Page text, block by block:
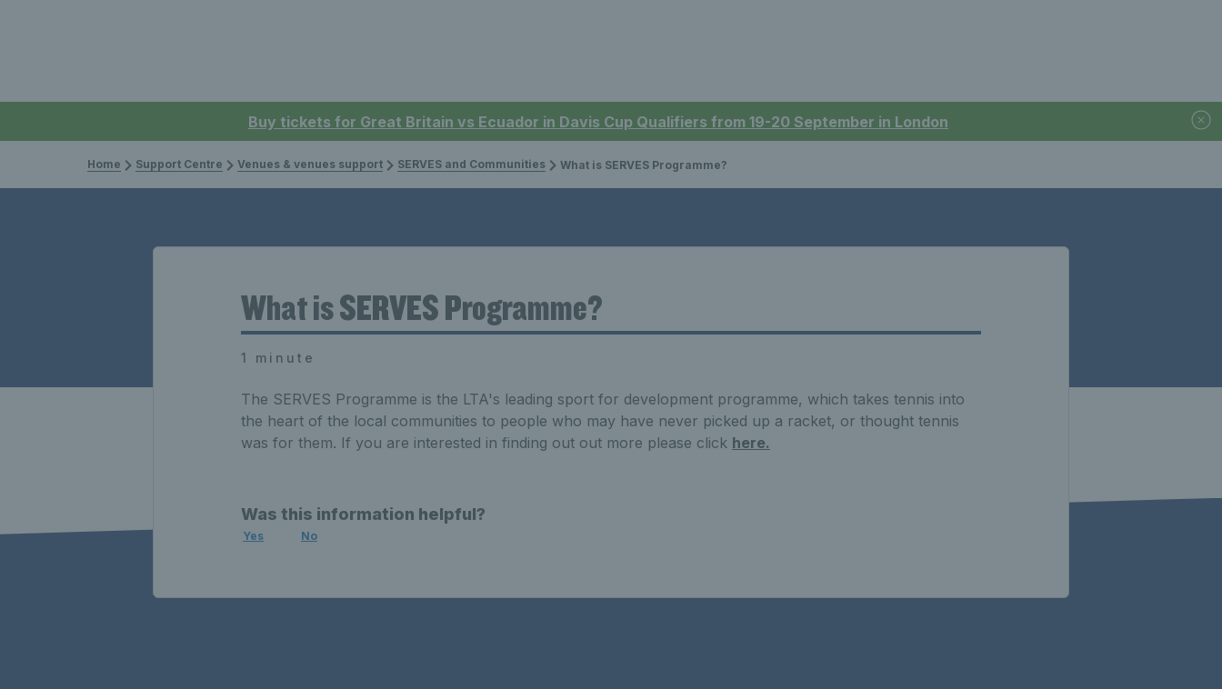
Buy tickets for Great Britain vs Ecuador in Davis Cup Qualifiers from 19-20 September in London
Home Support Centre Venues & venues support SERVES and Communities What is SERVES Programme?
What is SERVES Programme?
1 minute
The SERVES Programme is the LTA's leading sport for development programme, which takes tennis into
the heart of the local communities to people who may have never picked up a racket, or thought tennis
was for them. If you are interested in finding out out more please click here.
Was this information helpful?
Yes No